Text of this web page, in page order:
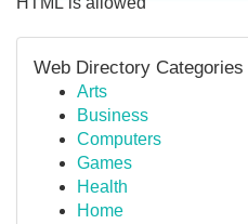
Web Directory Categories
Arts
Business
Computers
Games
Health
Home